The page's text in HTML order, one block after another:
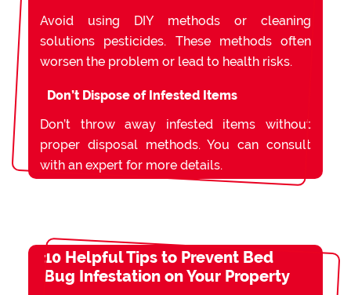
Avoid using DIY methods or cleaning
solutions pesticides. These methods often
worsen the problem or lead to health risks.
Don’t Dispose of Infested Items
Don’t throw away infested items without
proper disposal methods. You can consult
with an expert for more details.
10 Helpful Tips to Prevent Bed
Bug Infestation on Your Property